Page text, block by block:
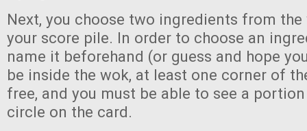
Next, you choose two ingredients from
your score pile. In order to choose an
name it beforehand (or guess and hope
be inside the wok, at least one corner of
free, and you must be able to see a
circle on the card.